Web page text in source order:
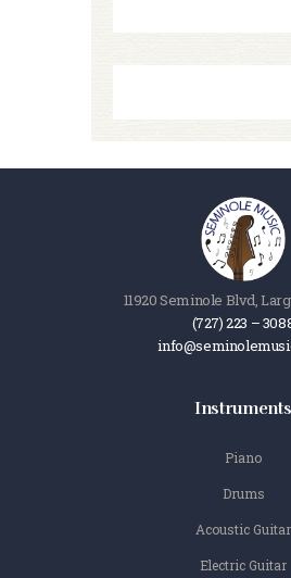
11920 Seminole Blvd,
(727) 223 –
Instruments
Piano
Drums
Acoustic Guitar
Electric Guitar